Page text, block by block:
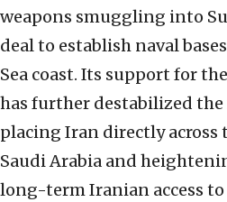
weapons smuggling into
deal to establish naval
Sea coast. Its support for
has further destabilized
placing Iran directly across
Saudi Arabia and
long-term Iranian access